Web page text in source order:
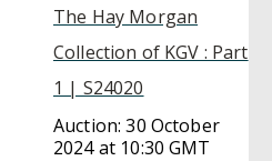
The Hay Morgan
Collection of KGV : Part
1 | S24020
Auction:30 October
2024 at 10:30 GMT